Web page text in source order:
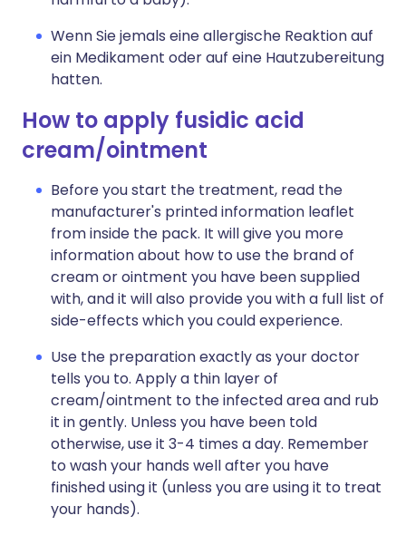
Wenn Sie jemals eine allergische Reaktion auf
ein Medikament oder auf eine Hautzubereitung
hatten.
How to apply fusidic acid
cream/ointment
Before you start the treatment, read the
manufacturer's printed information leaflet
from inside the pack. It will give you more
information about how to use the brand of
cream or ointment you have been supplied
with, and it will also provide you with a full list of
side-effects which you could experience.
Use the preparation exactly as your doctor
tells you to. Apply a thin layer of
cream/ointment to the infected area and rub
it in gently. Unless you have been told
otherwise, use it 3-4 times a day. Remember
to wash your hands well after you have
finished using it (unless you are using it to treat
your hands).